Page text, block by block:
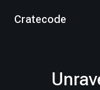
Cratecode